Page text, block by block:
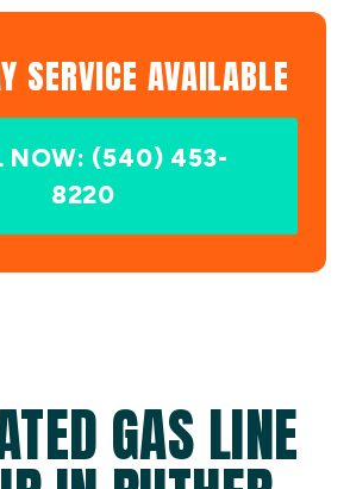
SERVICE AVAILABLE
NOW: (540) 453-
8220
GAS LINE